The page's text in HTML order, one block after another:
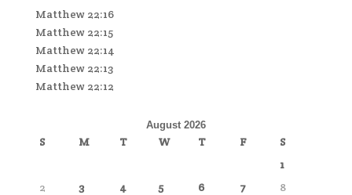
Matthew 22:16
Matthew 22:15
Matthew 22:14
Matthew 22:13
Matthew 22:12
August 2026
S M T W T F
S
1
2
3 4 5 6 7
8